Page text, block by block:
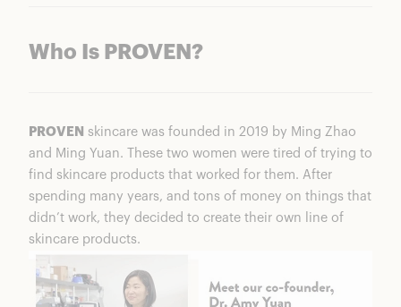
Who Is PROVEN?
PROVEN skincare was founded in 2019 by Ming Zhao
and Ming Yuan. These two women were tired of trying to
find skincare products that worked for them. After
spending many years, and tons of money on things that
didn’t work, they decided to create their own line of
skincare products.